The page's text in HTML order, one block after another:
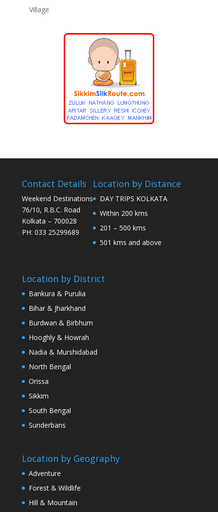
Village
Contact Details
Weekend Destinations
76/10, R.B.C. Road
Kolkata – 700028
PH: 033 25299689
Location by Distance
DAY TRIPS KOLKATA
Within 200 kms
201 – 500 kms
501 kms and above
Location by District
Bankura & Purulia
Bihar & Jharkhand
Burdwan & Birbhum
Hooghly & Howrah
Nadia & Murshidabad
North Bengal
Orissa
Sikkim
South Bengal
Sunderbans
Location by Geography
Adventure
Forest & Wildlife
Hill & Mountain